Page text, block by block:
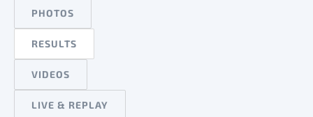
PHOTOS
RESULTS
VIDEOS
LIVE & REPLAY